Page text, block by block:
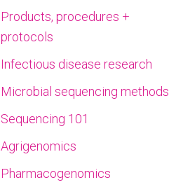
Products, procedures +
protocols
Infectious disease research
Microbial sequencing methods
Sequencing 101
Agrigenomics
Pharmacogenomics